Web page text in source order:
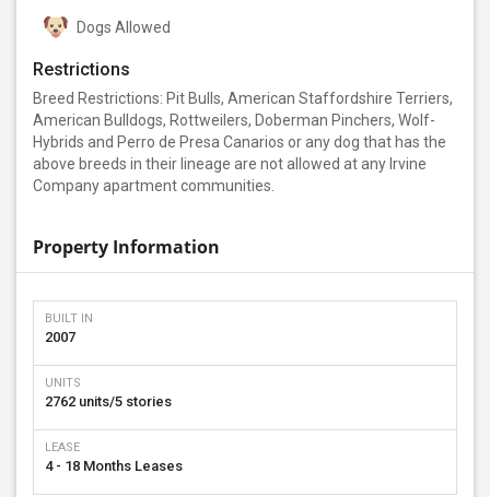
Dogs Allowed
Restrictions
Breed Restrictions: Pit Bulls, American Staffordshire Terriers,
American Bulldogs, Rottweilers, Doberman Pinchers, Wolf-
Hybrids and Perro de Presa Canarios or any dog that has the
above breeds in their lineage are not allowed at any Irvine
Company apartment communities.
Property Information
BUILT IN
2007
UNITS
2762 units/5 stories
LEASE
4 - 18 Months Leases